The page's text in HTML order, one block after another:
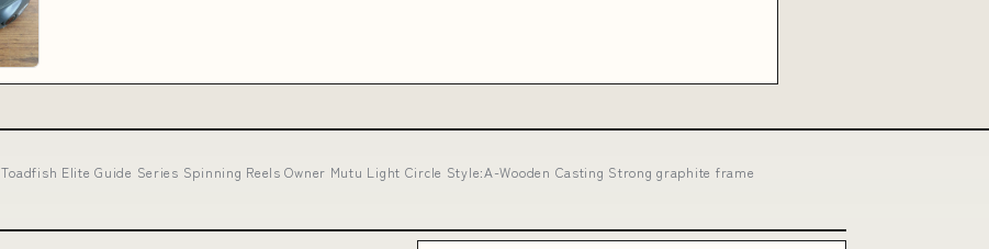
Elite Guide Series Spinning Reels Owner Mutu Light Circle Style:A-Wooden Casting Strong graphite frame